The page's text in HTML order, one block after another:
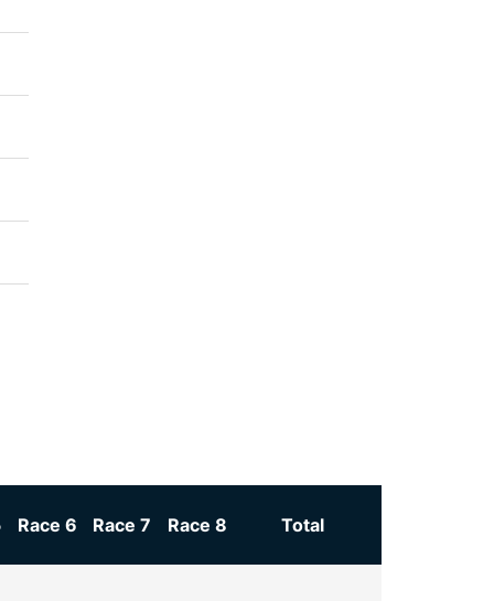
Race 6 Race 7 Race 8 Total